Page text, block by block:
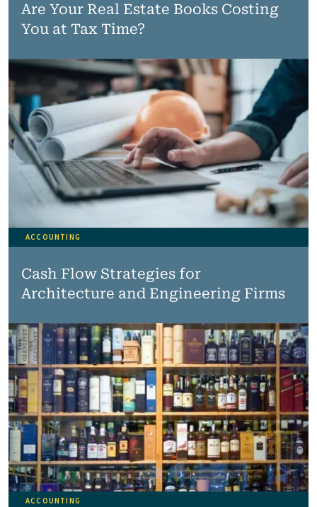
Are Your Real Estate Books Costing
You at Tax Time?
Cash Flow Strategies for
Architecture and Engineering Firms
ACCOUNTING
ACCOUNTING